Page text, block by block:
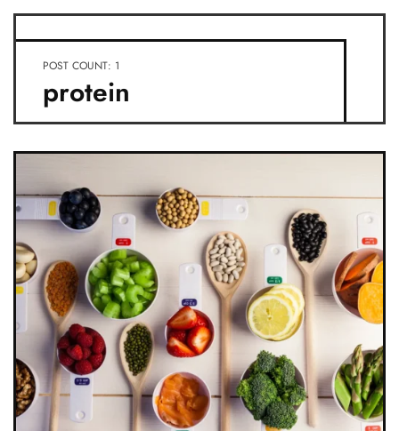
POST COUNT: 1
protein